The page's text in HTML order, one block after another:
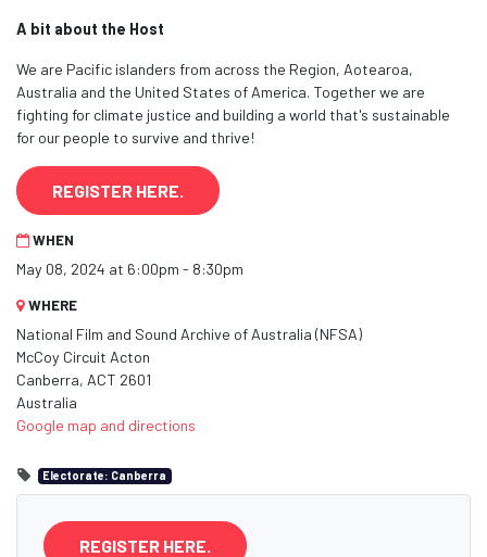
A bit about the Host
We are Pacific islanders from across the Region, Aotearoa,
Australia and the United States of America. Together we are
fighting for climate justice and building a world that's sustainable
for our people to survive and thrive!
REGISTER HERE.
WHEN
May 08, 2024 at 6:00pm - 8:30pm
WHERE
National Film and Sound Archive of Australia (NFSA)
McCoy Circuit Acton
Canberra, ACT 2601
Australia
Google map and directions
Electorate: Canberra
REGISTER HERE.